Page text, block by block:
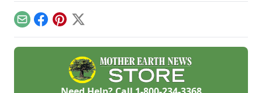
a decade later, that
investment has led
redeemed many
abundant harvests.
need it most.
EmailFacebook
Pinterest
X